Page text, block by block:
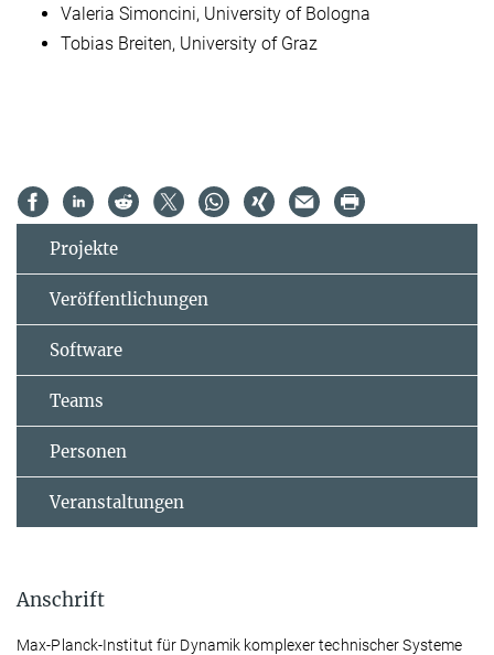
Valeria Simoncini, University of Bologna
Tobias Breiten, University of Graz
Projekte
Veröffentlichungen
Software
Teams
Personen
Veranstaltungen
Anschrift
Max-Planck-Institut für Dynamik komplexer technischer Systeme